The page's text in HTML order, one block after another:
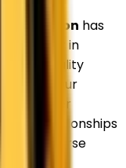
has
Supplier in
quality
Our
customer
term relationships
diverse